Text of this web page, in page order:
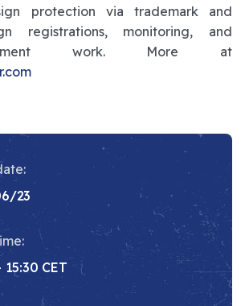
protection via trademark and
registrations, monitoring, and
work. More at
23
CET